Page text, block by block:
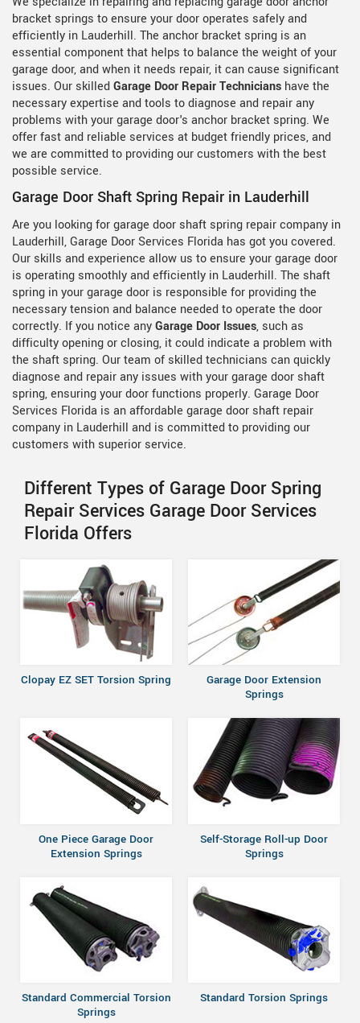
bracket springs to ensure your door operates safely and
efficiently in Lauderhill. The anchor bracket spring is an
essential component that helps to balance the weight of your
garage door, and when it needs repair, it can cause significant
issues. Our skilledGarage Door Repair Technicians have the
necessary expertise and tools to diagnose and repair any
problems with your garage door's anchor bracket spring. We
offer fast and reliable services at budget friendly prices, and
we are committed to providing our customers with the best
possible service.
Garage Door Shaft Spring Repair in Lauderhill
Are you looking for garage door shaft spring repair company in
Lauderhill, Garage Door Services Florida has got you covered.
Our skills and experience allow us to ensure your garage door
is operating smoothly and efficiently in Lauderhill. The shaft
spring in your garage door is responsible for providing the
necessary tension and balance needed to operate the door
correctly. If you notice anyGarage Door Issues, such as
difficulty opening or closing, it could indicate a problem with
the shaft spring. Our team of skilled technicians can quickly
diagnose and repair any issues with your garage door shaft
spring, ensuring your door functions properly. Garage Door
Services Florida is an affordable garage door shaft repair
company in Lauderhill and is committed to providing our
customers with superior service.
Different Types of Garage Door Spring
Repair Services Garage Door Services
Florida Offers
Clopay EZ SET Torsion Spring
Garage Door Extension
Springs
One Piece Garage Door
Extension Springs
Self-Storage Roll-up Door
Springs
Standard Commercial Torsion
Springs
Standard Torsion Springs